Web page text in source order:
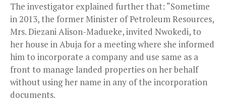
The investigator explained further that: “Sometime
in 2013, the former Minister of Petroleum Resources,
Mrs. Diezani Alison-Madueke, invited Nwokedi, to
her house in Abuja for a meeting where she informed
him to incorporate a company and use same as a
front to manage landed properties on her behalf
without using her name in any of the incorporation
documents.